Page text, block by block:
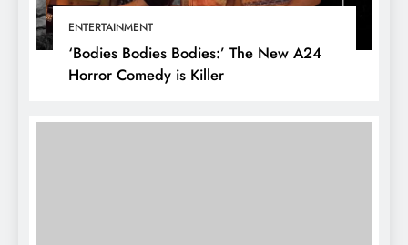
ENTERTAINMENT
‘Bodies Bodies Bodies:’ The New A24
Horror Comedy is Killer